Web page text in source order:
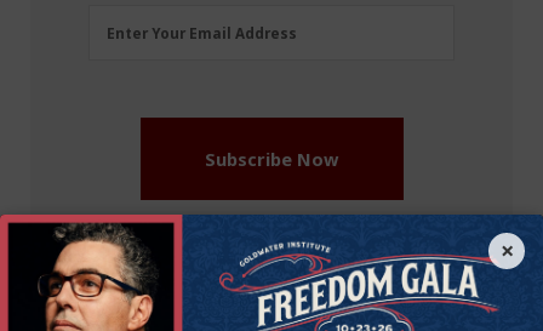
Enter Your Email Address
Subscribe Now
×